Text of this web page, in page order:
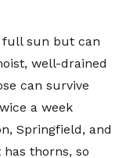
full sun but can
well-drained
can survive
a week
Springfield, and
thorns, so